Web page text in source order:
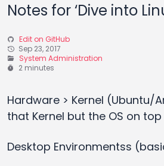
Notes for ‘Dive into
Edit on GitHub
Sep 23, 2017
System Administration
2 minutes
Hardware > Kernel (Ubuntu/
that Kernel but the OS on
Desktop Environmentss